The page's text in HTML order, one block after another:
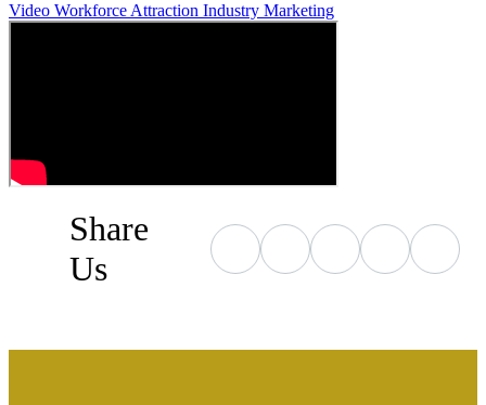
Video Workforce Attraction Industry Marketing
Share
Us